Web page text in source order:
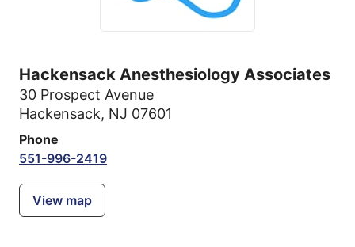
Hackensack Anesthesiology Associates
30 Prospect Avenue
Hackensack, NJ 07601
Phone
551-996-2419
View map